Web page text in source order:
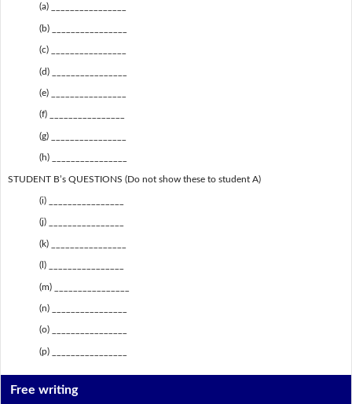
(a) ________________
(b) ________________
(c) ________________
(d) ________________
(e) ________________
(f) ________________
(g) ________________
(h) ________________
STUDENT B’s QUESTIONS (Do not show these to student A)
(i) ________________
(j) ________________
(k) ________________
(l) ________________
(m) ________________
(n) ________________
(o) ________________
(p) ________________
Free writing